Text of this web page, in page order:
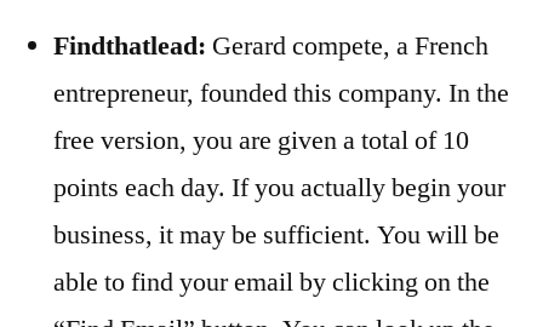
Findthatlead: Gerard compete, a French
entrepreneur, founded this company. In the
free version, you are given a total of 10
points each day. If you actually begin your
business, it may be sufficient. You will be
able to find your email by clicking on the